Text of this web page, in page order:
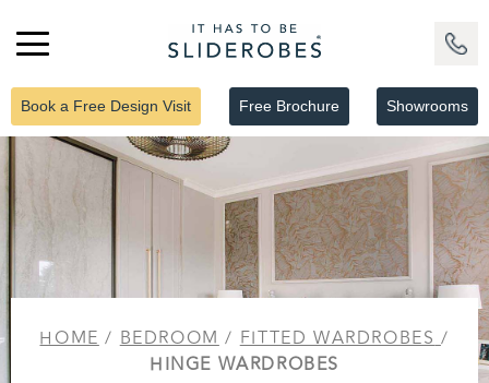
Book a Free Design Visit Free Brochure Showrooms
HOME/BEDROOM/FITTED WARDROBES /
HINGE WARDROBES